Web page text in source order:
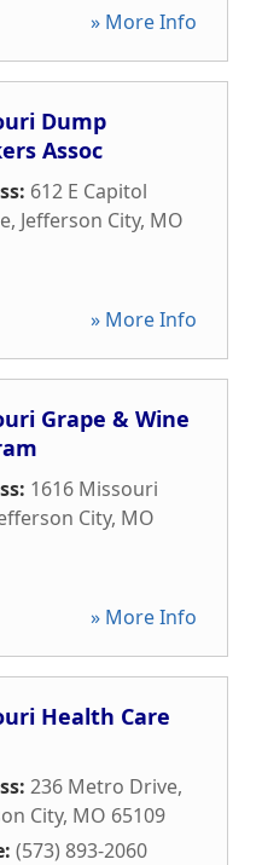
» More Info
Dump
Assoc
612 E Capitol
, Jefferson City, MO
» More Info
Grape & Wine
1616 Missouri
City, MO
» More Info
Health Care
236 Metro Drive,
City, MO 65109
(573) 893-2060